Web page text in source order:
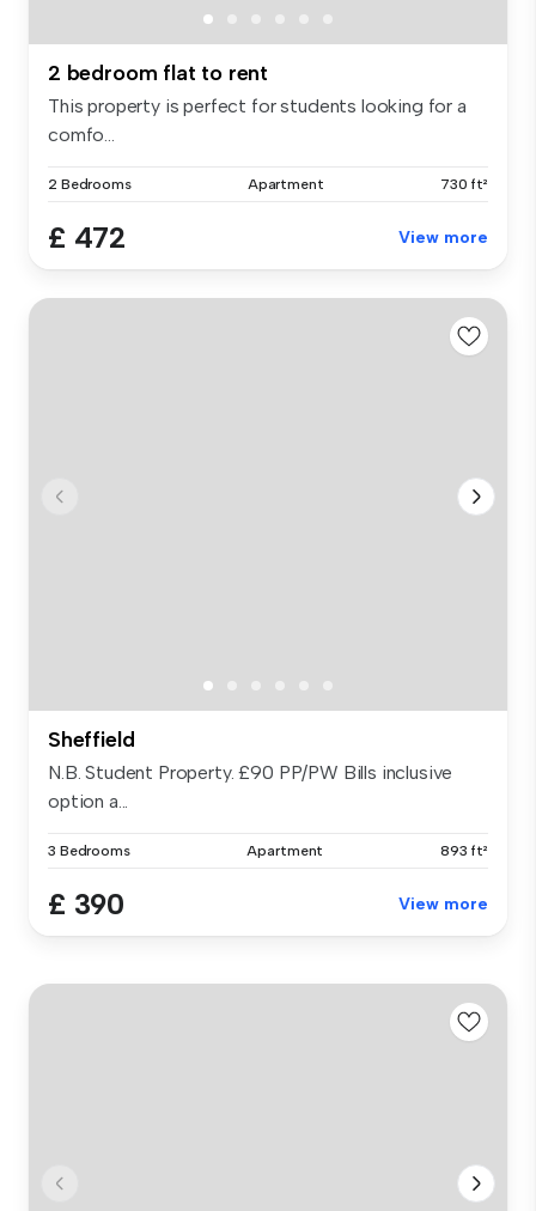
2 bedroom flat to rent
This property is perfect for students looking for a
comfo...
2 Bedrooms Apartment 730 ft²
£ 472 View more
Sheffield
N.B. Student Property. £90 PP/PW Bills inclusive
option a...
3 Bedrooms Apartment 893 ft²
£ 390 View more